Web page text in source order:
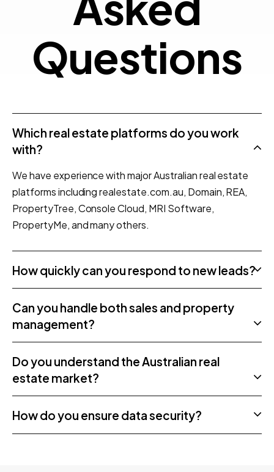
Questions
Which real estate platforms do you work
with?
We have experience with major Australian real estate
platforms including realestate.com.au, Domain, REA,
PropertyTree, Console Cloud, MRI Software,
PropertyMe, and many others.
How quickly can you respond to new leads?
Can you handle both sales and property
management?
Do you understand the Australian real
estate market?
How do you ensure data security?